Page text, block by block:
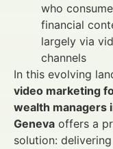
who consume
financial
largely via
channels
In this evolving
video marketing
wealth managers
Geneva offers a
solution: delivering